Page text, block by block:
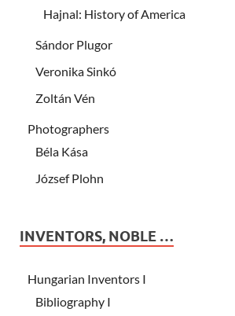
Hajnal: History of America
Sándor Plugor
Veronika Sinkó
Zoltán Vén
Photographers
Béla Kása
József Plohn
INVENTORS, NOBLE …
Hungarian Inventors I
Bibliography I